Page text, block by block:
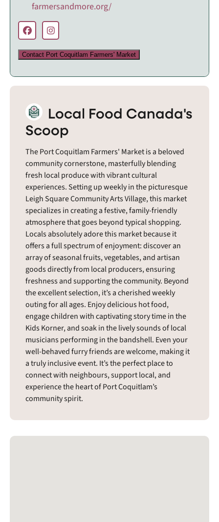
farmersandmore.org/
Contact Port Coquitlam Farmers' Market
Local Food Canada's
Scoop
The Port Coquitlam Farmers' Market is a beloved
community cornerstone, masterfully blending
fresh local produce with vibrant cultural
experiences. Setting up weekly in the picturesque
Leigh Square Community Arts Village, this market
specializes in creating a festive, family-friendly
atmosphere that goes beyond typical shopping.
Locals absolutely adore this market because it
offers a full spectrum of enjoyment: discover an
array of seasonal fruits, vegetables, and artisan
goods directly from local producers, ensuring
freshness and supporting the community. Beyond
the excellent selection, it’s a cherished weekly
outing for all ages. Enjoy delicious hot food,
engage children with captivating story time in the
Kids Korner, and soak in the lively sounds of local
musicians performing in the bandshell. Even your
well-behaved furry friends are welcome, making it
a truly inclusive event. It’s the perfect place to
connect with neighbours, support local, and
experience the heart of Port Coquitlam’s
community spirit.